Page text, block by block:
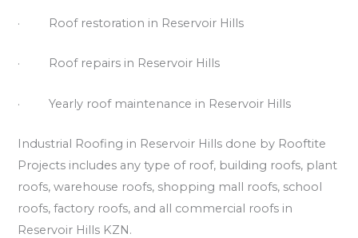
· Roof restoration in Reservoir Hills
· Roof repairs in Reservoir Hills
· Yearly roof maintenance in Reservoir Hills
Industrial Roofing in Reservoir Hills done by Rooftite
Projects includes any type of roof, building roofs, plant
roofs, warehouse roofs, shopping mall roofs, school
roofs, factory roofs, and all commercial roofs in
Reservoir Hills KZN.